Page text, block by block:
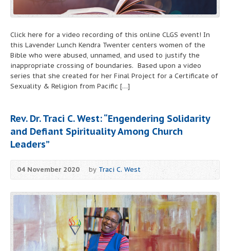
Click here for a video recording of this online CLGS event! In
this Lavender Lunch Kendra Twenter centers women of the
Bible who were abused, unnamed, and used to justify the
inappropriate crossing of boundaries. Based upon a video
series that she created for her Final Project for a Certificate of
Sexuality & Religion from Pacific […]
Rev. Dr. Traci C. West: “Engendering Solidarity
and Defiant Spirituality Among Church
Leaders”
04 November 2020 byTraci C. West